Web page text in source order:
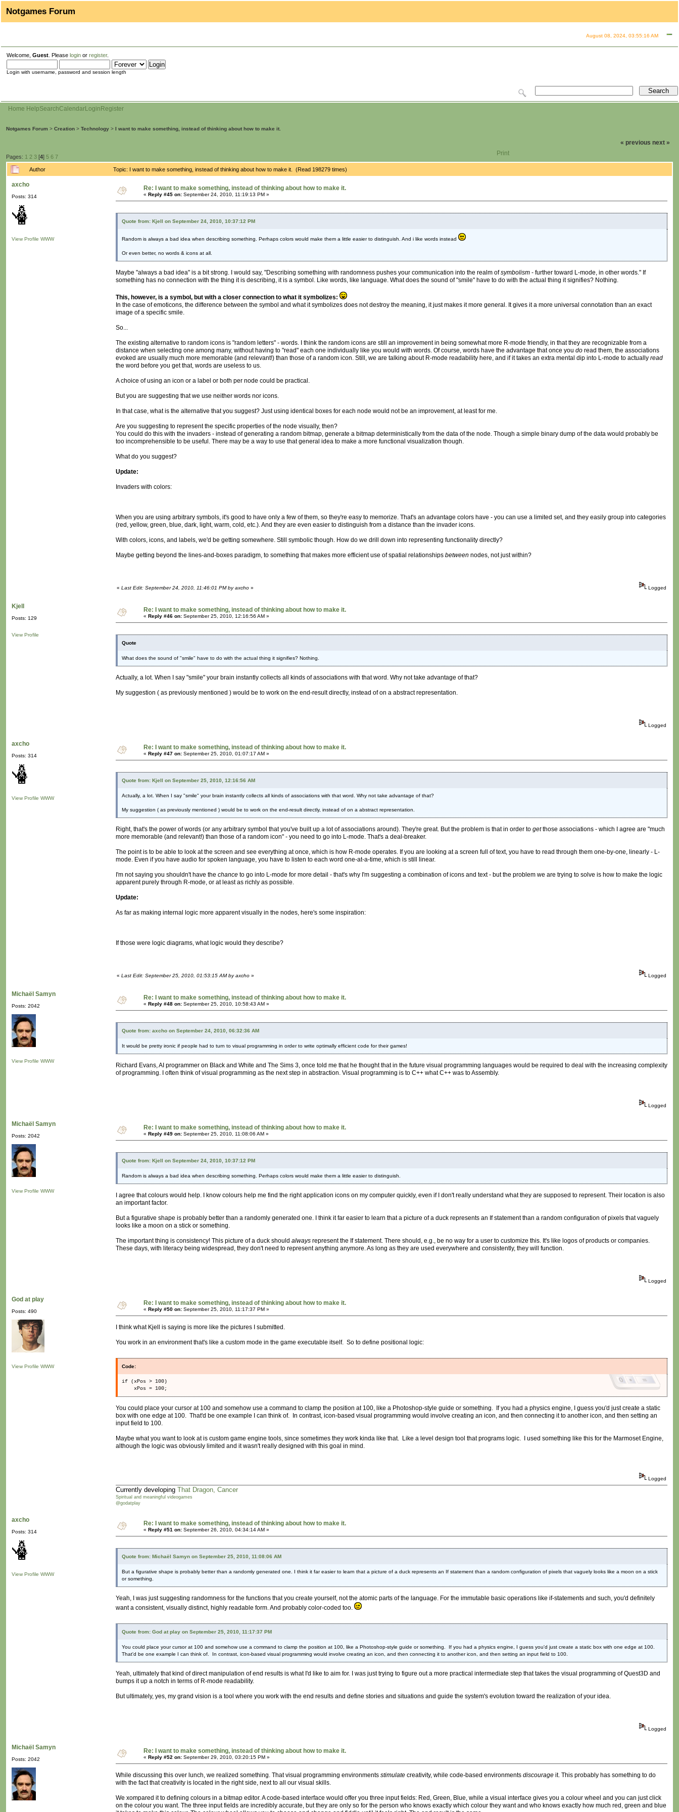
Notgames Forum
August 08, 2024, 03:55:16 AM
Welcome, Guest . Please login or register.
Login with username, password and session length
Home HelpSearchCalendarLogin Register
Notgames Forum > Creation > Technology > I want to make something, instead of thinking about how to make it.
Pages: 1 2 3 [4] 5 6 7
« previous next »
Print
Author Topic: I want to make something, instead of thinking about how to make it. (Read 198279 times)
axcho
Posts: 314
View Profile WWW
Re: I want to make something, instead of thinking about how to make it.
« Reply #45 on: September 24, 2010, 11:19:13 PM »
Quote from: Kjell on September 24, 2010, 10:37:12 PM
Random is always a bad idea when describing something. Perhaps colors would make them a little easier to distinguish. And i like words instead
Or even better, no words & icons at all.
Maybe "always a bad idea" is a bit strong. I would say, "Describing something with randomness pushes your communication into the realm ofsymbolism - further toward L-mode, in other words." If
something has no connection with the thing it is describing, it is a symbol. Like words, like language. What does the sound of "smile" have to do with the actual thing it signifies? Nothing.
This, however, is a symbol, but with a closer connection to what it symbolizes:
In the case of emoticons, the difference between the symbol and what it symbolizes does not destroy the meaning, it just makes it more general. It gives it a more universal connotation than an exact
image of a specific smile.
So...
The existing alternative to random icons is "random letters" - words. I think the random icons are still an improvement in being somewhat more R-mode friendly, in that they are recognizable from a
distance when selecting one among many, without having to "read" each one individually like you would with words. Of course, words have the advantage that once you do read them, the associations
evoked are usually much more memorable (and relevant!) than those of a random icon. Still, we are talking about R-mode readability here, and if it takes an extra mental dip into L-mode to actually read
the word before you get that, words are useless to us.
A choice of using an icon or a label or both per node could be practical.
But you are suggesting that we use neither words nor icons.
In that case, what is the alternative that you suggest? Just using identical boxes for each node would not be an improvement, at least for me.
Are you suggesting to represent the specific properties of the node visually, then?
You could do this with the invaders - instead of generating a random bitmap, generate a bitmap deterministically from the data of the node. Though a simple binary dump of the data would probably be
too incomprehensible to be useful. There may be a way to use that general idea to make a more functional visualization though.
What do you suggest?
Update:
Invaders with colors:
When you are using arbitrary symbols, it's good to have only a few of them, so they're easy to memorize. That's an advantage colors have - you can use a limited set, and they easily group into categories
(red, yellow, green, blue, dark, light, warm, cold, etc.). And they are even easier to distinguish from a distance than the invader icons.
With colors, icons, and labels, we'd be getting somewhere. Still symbolic though. How do we drill down into representing functionality directly?
Maybe getting beyond the lines-and-boxes paradigm, to something that makes more efficient use of spatial relationships between nodes, not just within?
« Last Edit: September 24, 2010, 11:46:01 PM by axcho » Logged
Kjell
Posts: 129
View Profile
Re: I want to make something, instead of thinking about how to make it.
« Reply #46 on: September 25, 2010, 12:16:56 AM »
Quote
What does the sound of "smile" have to do with the actual thing it signifies? Nothing.
Actually, a lot. When I say "smile" your brain instantly collects all kinds of associations with that word. Why not take advantage of that?
My suggestion ( as previously mentioned ) would be to work on the end-result directly, instead of on a abstract representation.
Logged
axcho
Posts: 314
View Profile WWW
Re: I want to make something, instead of thinking about how to make it.
« Reply #47 on: September 25, 2010, 01:07:17 AM »
Quote from: Kjell on September 25, 2010, 12:16:56 AM
Actually, a lot. When I say "smile" your brain instantly collects all kinds of associations with that word. Why not take advantage of that?
My suggestion ( as previously mentioned ) would be to work on the end-result directly, instead of on a abstract representation.
Right, that's the power of words (or any arbitrary symbol that you've built up a lot of associations around). They're great. But the problem is that in order to getthose associations - which I agree are "much
more memorable (and relevant!) than those of a random icon" - you need to go into L-mode. That's a deal-breaker.
The point is to be able to look at the screen and see everything at once, which is how R-mode operates. If you are looking at a screen full of text, you have to read through them one-by-one, linearly - L-
mode. Even if you have audio for spoken language, you have to listen to each word one-at-a-time, which is still linear.
I'm not saying you shouldn't have the chance to go into L-mode for more detail - that's why I'm suggesting a combination of icons and text - but the problem we are trying to solve is how to make the logic
apparent purely through R-mode, or at least as richly as possible.
Update:
As far as making internal logic more apparent visually in the nodes, here's some inspiration:
If those were logic diagrams, what logic would they describe?
« Last Edit: September 25, 2010, 01:53:15 AM by axcho » Logged
Michaël Samyn
Posts: 2042
View Profile WWW
Re: I want to make something, instead of thinking about how to make it.
« Reply #48 on: September 25, 2010, 10:58:43 AM »
Quote from: axcho on September 24, 2010, 06:32:36 AM
It would be pretty ironic if people had to turn to visual programming in order to write optimally efficient code for their games!
Richard Evans, AI programmer on Black and White and The Sims 3, once told me that he thought that in the future visual programming languages would be required to deal with the increasing complexity
of programming. I often think of visual programming as the next step in abstraction. Visual programming is to C++ what C++ was to Assembly.
Logged
Michaël Samyn
Posts: 2042
View Profile WWW
Re: I want to make something, instead of thinking about how to make it.
« Reply #49 on: September 25, 2010, 11:08:06 AM »
Quote from: Kjell on September 24, 2010, 10:37:12 PM
Random is always a bad idea when describing something. Perhaps colors would make them a little easier to distinguish.
I agree that colours would help. I know colours help me find the right application icons on my computer quickly, even if I don't really understand what they are supposed to represent. Their location is also
an important factor.
But a figurative shape is probably better than a randomly generated one. I think it far easier to learn that a picture of a duck represents an If statement than a random configuration of pixels that vaguely
looks like a moon on a stick or something.
The important thing is consistency! This picture of a duck should always represent the If statement. There should, e.g., be no way for a user to customize this. It's like logos of products or companies.
These days, with literacy being widespread, they don't need to represent anything anymore. As long as they are used everywhere and consistently, they will function.
Logged
God at play
Posts: 490
View Profile WWW
Re: I want to make something, instead of thinking about how to make it.
« Reply #50 on: September 25, 2010, 11:17:37 PM »
I think what Kjell is saying is more like the pictures I submitted.
You work in an environment that's like a custom mode in the game executable itself. So to define positional logic:
Code:
if (xPos > 100)
xPos = 100;
You could place your cursor at 100 and somehow use a command to clamp the position at 100, like a Photoshop-style guide or something. If you had a physics engine, I guess you'd just create a static
box with one edge at 100. That'd be one example I can think of. In contrast, icon-based visual programming would involve creating an icon, and then connecting it to another icon, and then setting an
input field to 100.
Maybe what you want to look at is custom game engine tools, since sometimes they work kinda like that. Like a level design tool that programs logic. I used something like this for the Marmoset Engine,
although the logic was obviously limited and it wasn't really designed with this goal in mind.
Logged
Currently developing That Dragon, Cancer
Spiritual and meaningful videogames
@godatplay
axcho
Posts: 314
View Profile WWW
Re: I want to make something, instead of thinking about how to make it.
« Reply #51 on: September 26, 2010, 04:34:14 AM »
Quote from: Michaël Samyn on September 25, 2010, 11:08:06 AM
But a figurative shape is probably better than a randomly generated one. I think it far easier to learn that a picture of a duck represents an If statement than a random configuration of pixels that vaguely looks like a moon on a stick
or something.
Yeah, I was just suggesting randomness for the functions that you create yourself, not the atomic parts of the language. For the immutable basic operations like if-statements and such, you'd definitely
want a consistent, visually distinct, highly readable form. And probably color-coded too.
Quote from: God at play on September 25, 2010, 11:17:37 PM
You could place your cursor at 100 and somehow use a command to clamp the position at 100, like a Photoshop-style guide or something. If you had a physics engine, I guess you'd just create a static box with one edge at 100.
That'd be one example I can think of. In contrast, icon-based visual programming would involve creating an icon, and then connecting it to another icon, and then setting an input field to 100.
Yeah, ultimately that kind of direct manipulation of end results is what I'd like to aim for. I was just trying to figure out a more practical intermediate step that takes the visual programming of Quest3D and
bumps it up a notch in terms of R-mode readability.
But ultimately, yes, my grand vision is a tool where you work with the end results and define stories and situations and guide the system's evolution toward the realization of your idea.
Logged
Michaël Samyn
Posts: 2042
Re: I want to make something, instead of thinking about how to make it.
« Reply #52 on: September 29, 2010, 03:20:15 PM »
While discussing this over lunch, we realized something. That visual programming environments stimulate creativity, while code-based environments discourage it. This probably has something to do
with the fact that creativity is located in the right side, next to all our visual skills.
We xompared it to defining colours in a bitmap editor. A code-based interface would offer you three input fields: Red, Green, Blue, while a visual interface gives you a colour wheel and you can just click
on the colour you want. The three input fields are incredibly accurate, but they are only so for the person who knows exactly which colour they want and who knows exactly how much red, green and blue